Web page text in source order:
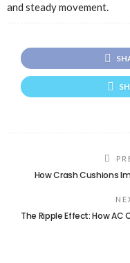
and steady movement.
How Crash Cushions
The Ripple Effect: How AC